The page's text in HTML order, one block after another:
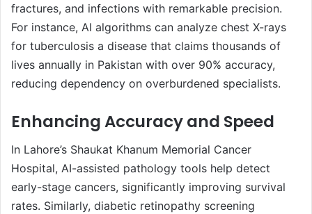
fractures, and infections with remarkable precision.
For instance, AI algorithms can analyze chest X-rays
for tuberculosis a disease that claims thousands of
lives annually in Pakistan with over 90% accuracy,
reducing dependency on overburdened specialists.
Enhancing Accuracy and Speed
In Lahore’s Shaukat Khanum Memorial Cancer
Hospital, AI-assisted pathology tools help detect
early-stage cancers, significantly improving survival
rates. Similarly, diabetic retinopathy screening